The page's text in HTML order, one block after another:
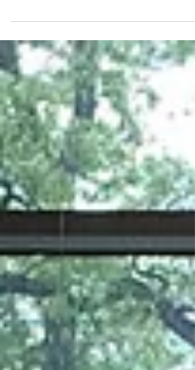
Enlightenment, tolerance has emerged as a
necessary feature for the harmonious
coexistence of people and is...